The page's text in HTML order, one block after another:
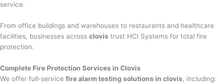
service.
From office buildings and warehouses to restaurants and healthcare
facilities, businesses across clovis trust HCI Systems for total fire
protection.
Complete Fire Protection Services in Clovis
We offer full-service fire alarm testing solutions in clovis, including: